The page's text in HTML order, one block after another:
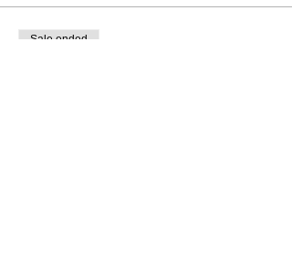
Sale ended